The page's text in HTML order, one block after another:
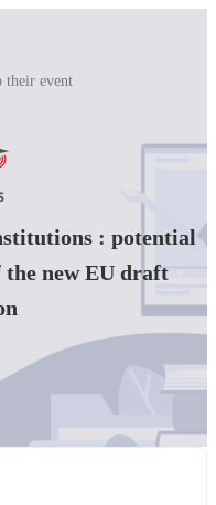
their event
: potential
new EU draft